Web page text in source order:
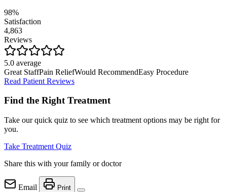
98%
Satisfaction
4,863
Reviews
5.0 average
Great StaffPain ReliefWould RecommendEasy Procedure
Read Patient Reviews
Find the Right Treatment
Take our quick quiz to see which treatment options may be right for
you.
Take Treatment Quiz
Share this with your family or doctor
Email Print